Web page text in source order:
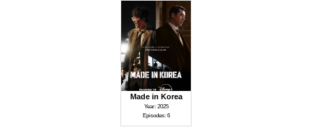
Made in Korea
Year: 2025
Episodes: 6